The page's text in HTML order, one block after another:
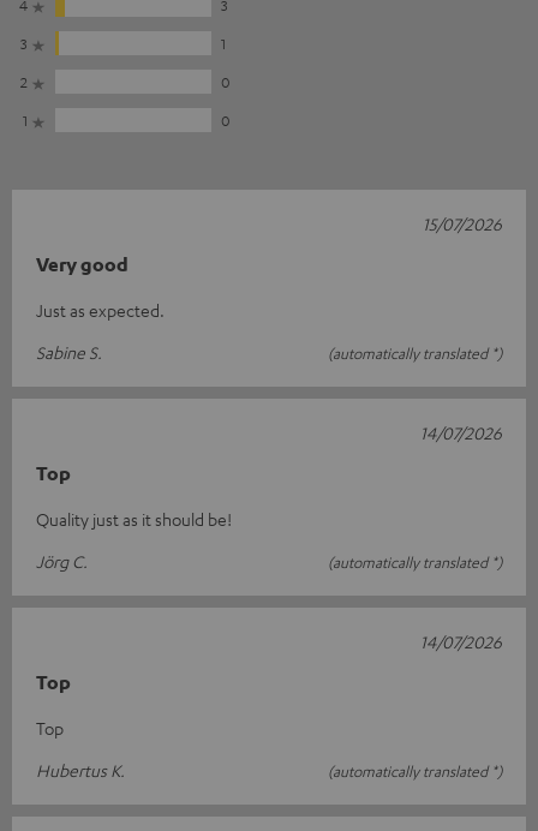
4
3
3
1
2
0
1
0
Very good
Just as expected.
Sabine S.
(automatically translated *)
15/07/2026
Top
Quality just as it should be!
Jörg C.
(automatically translated *)
14/07/2026
Top
Top
Hubertus K.
(automatically translated *)
14/07/2026